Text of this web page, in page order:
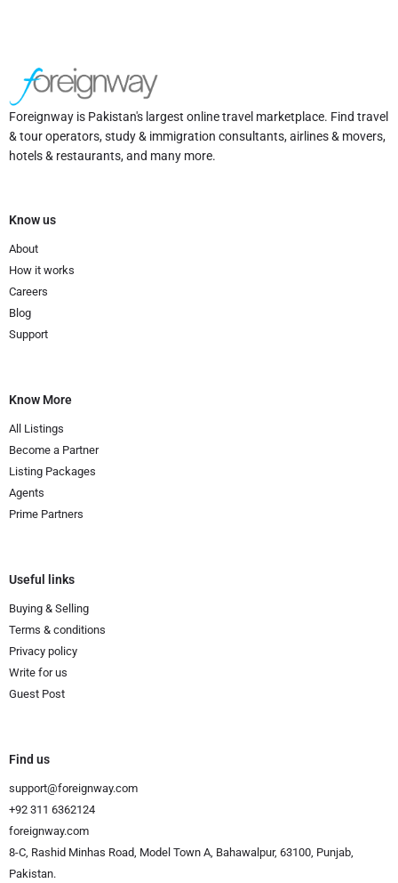
Foreignway is Pakistan's largest online travel marketplace. Find travel
& tour operators, study & immigration consultants, airlines & movers,
hotels & restaurants, and many more.
Know us
About
How it works
Careers
Blog
Support
Know More
All Listings
Become a Partner
Listing Packages
Agents
Prime Partners
Useful links
Buying & Selling
Terms & conditions
Privacy policy
Write for us
Guest Post
Find us
support@foreignway.com
+92 311 6362124
foreignway.com
8-C, Rashid Minhas Road, Model Town A, Bahawalpur, 63100, Punjab,
Pakistan.